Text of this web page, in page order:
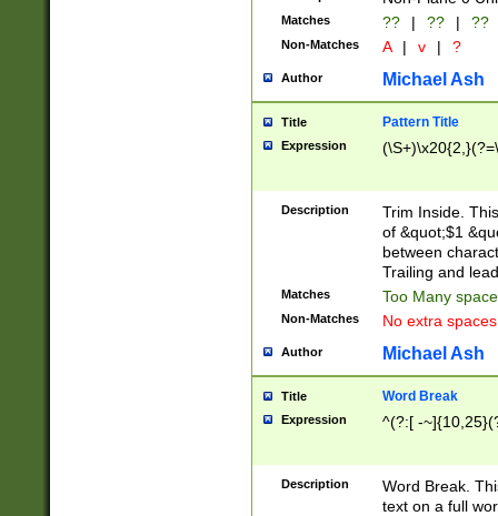
Matches ?? | ?? | ??
Non-Matches A | v | ?
Author Michael Ash
Title Pattern Title
Expression
Description
Trim Inside.
of &quot;$1
between
Trailing and
Matches Too Many
Non-Matches No extra
Author Michael Ash
Title Word Break
Expression ^(?:[ -
Description
Word Break.
text on a full